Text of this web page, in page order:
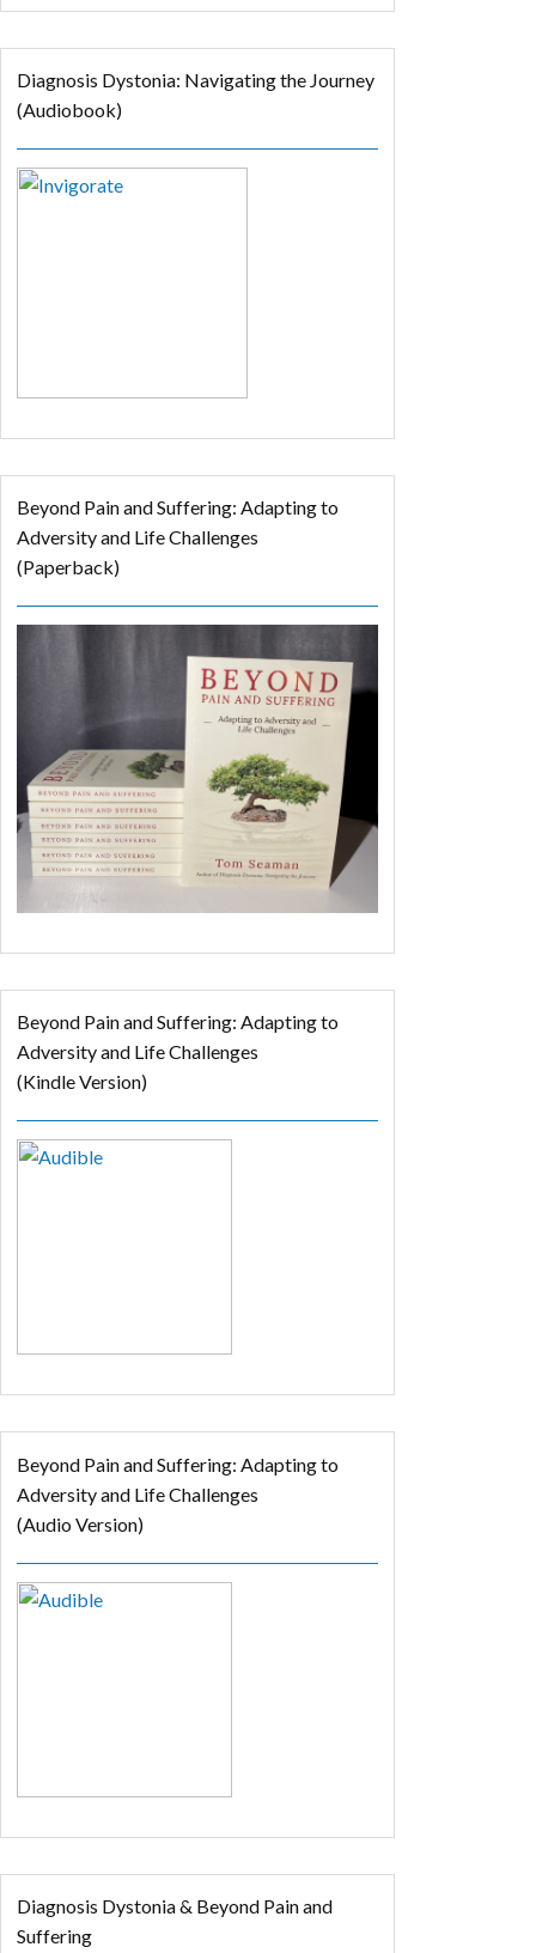
Diagnosis Dystonia: Navigating the Journey
(Audiobook)
Beyond Pain and Suffering: Adapting to
Adversity and Life Challenges
(Paperback)
Beyond Pain and Suffering: Adapting to
Adversity and Life Challenges
(Kindle Version)
Beyond Pain and Suffering: Adapting to
Adversity and Life Challenges
(Audio Version)
Diagnosis Dystonia & Beyond Pain and
Suffering